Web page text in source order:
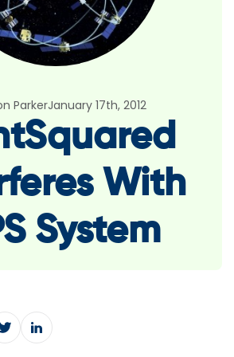
ParkerJanuary 17th, 2012
With
System